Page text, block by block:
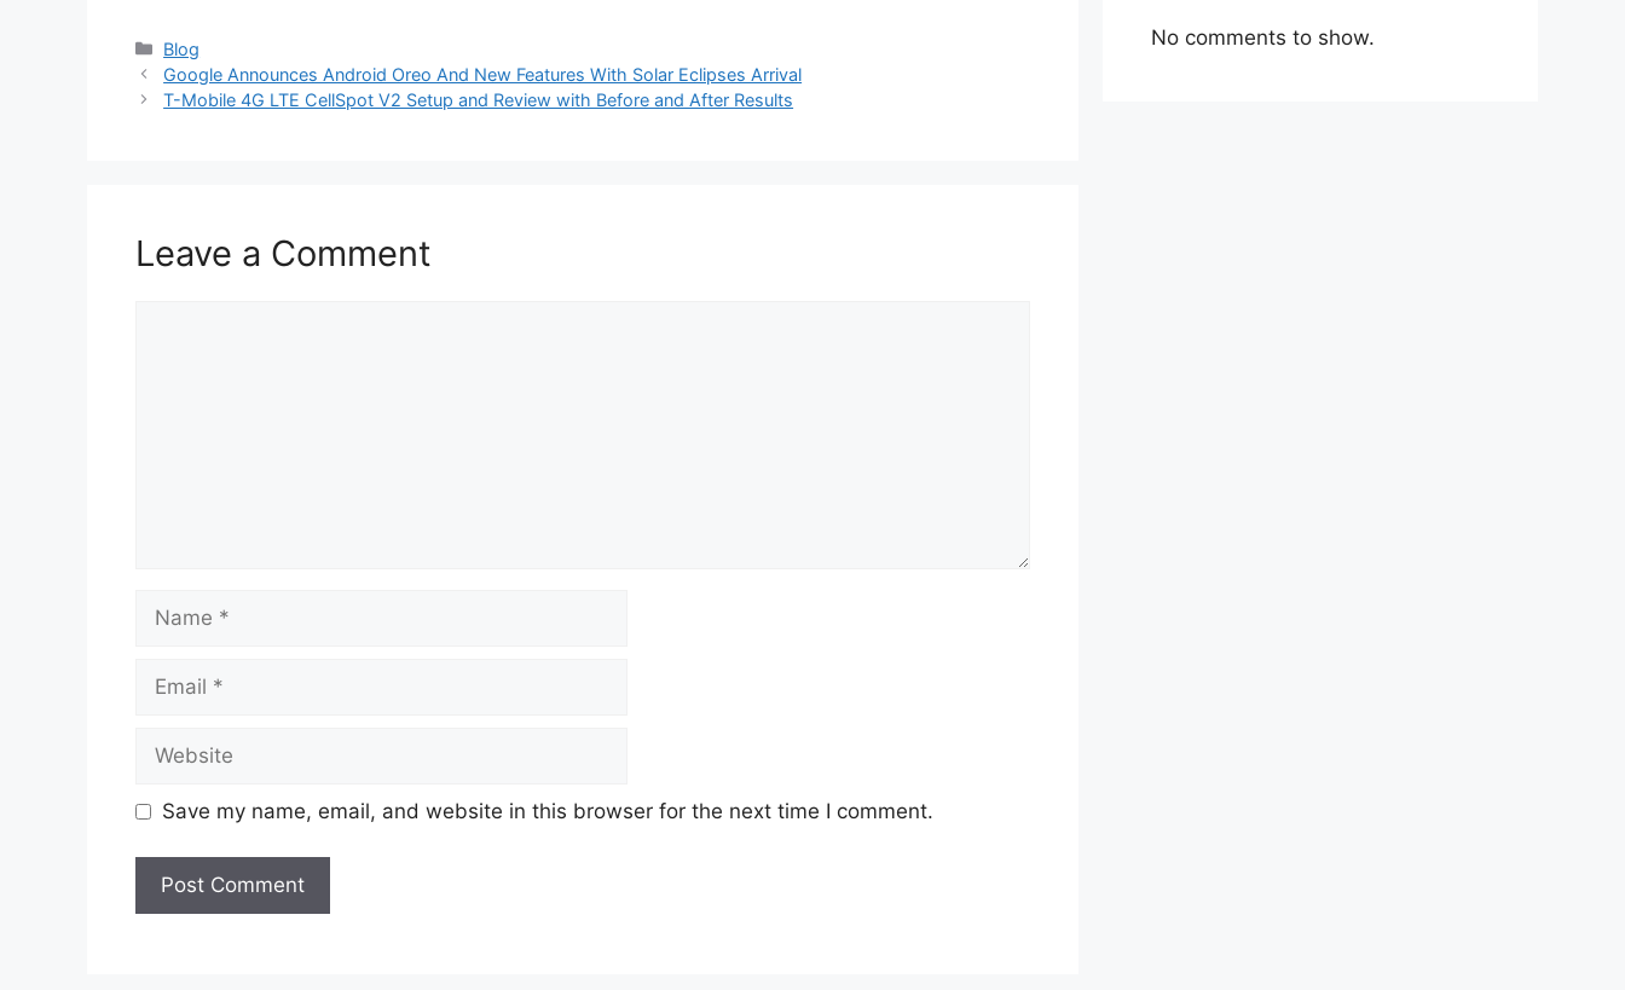
Categories
Blog
Google Announces Android Oreo And New Features With Solar Eclipses Arrival
T-Mobile 4G LTE CellSpot V2 Setup and Review with Before and After Results
Leave a Comment
Save my name, email, and website in this browser for the next time I comment.
No comments to show.